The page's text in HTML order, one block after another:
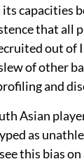
capacities
that all
out of
of other
and
Asian
as
this bias